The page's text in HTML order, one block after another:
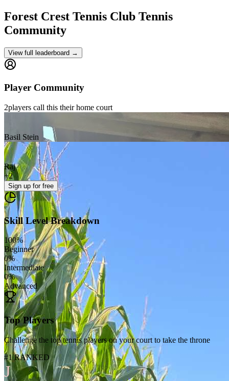
Forest Crest Tennis Club Tennis
Community
View full leaderboard →
Player Community
2players call this their home court
Basil Stein
Raj
+2
Sign up for free
Skill Level Breakdown
100%
Beginner
0%
Intermediate
0%
Advanced
Top Players
Challenge the top tennis players on your court to take the throne
#1 RANKED
J